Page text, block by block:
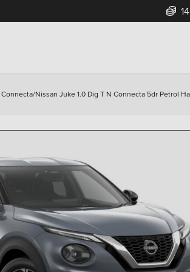
Connecta/Nissan Juke 1.0 Dig T N Connecta 5dr Petrol